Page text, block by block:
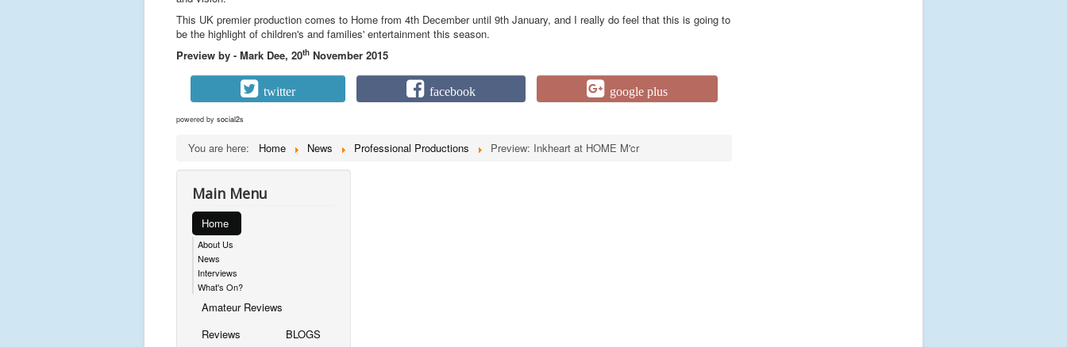
This UK premier production comes to Home from 4th December until 9th January, and I really do feel that this is going to
be the highlight of children's and families' entertainment this season.
Preview by - Mark Dee, 20th November 2015
twitter facebook google plus
powered by social2s
You are here: Home News Professional Productions Preview: Inkheart at HOME M'cr
Main Menu
Home
About Us
News
Interviews
What's On?
Amateur Reviews
Reviews
BLOGS